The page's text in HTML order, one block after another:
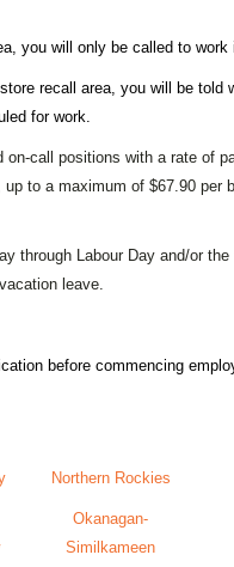
you will only be called to
recall area, you will be told
for work.
on-call positions with a rate of
to a maximum of $67.90 per
through Labour Day and/or
leave.
before commencing
Northern Rockies
Okanagan-
Similkameen